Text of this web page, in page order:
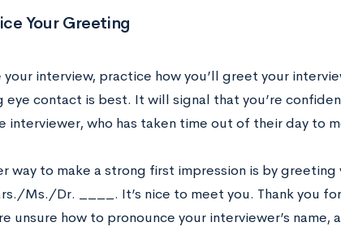
Your Greeting
your interview, practice how you’ll greet your
eye contact is best. It will signal that you’re
interviewer, who has taken time out of their day to
way to make a strong first impression is by
Ms./Dr. ____. It’s nice to meet you. Thank you
unsure how to pronounce your interviewer’s name,